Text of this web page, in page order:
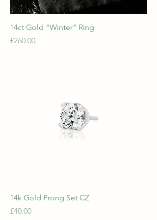
14ct Gold "Winter" Ring
Price
£260.00
14k Gold Prong Set CZ
Price
£40.00